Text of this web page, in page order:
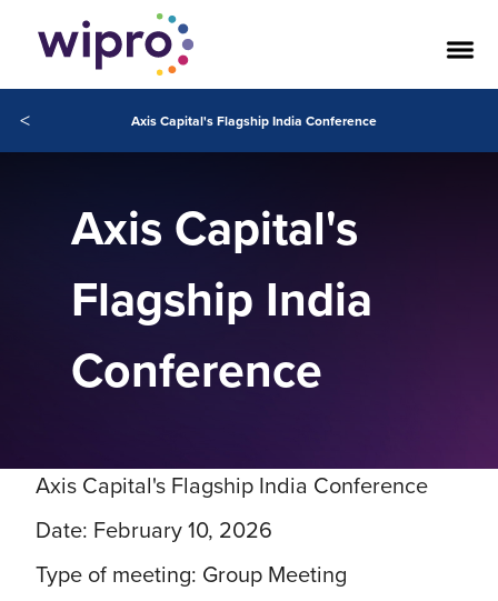
< Axis Capital's Flagship India Conference
Axis Capital's
Flagship India
Conference
Axis Capital's Flagship India Conference
Date: February 10, 2026
Type of meeting: Group Meeting